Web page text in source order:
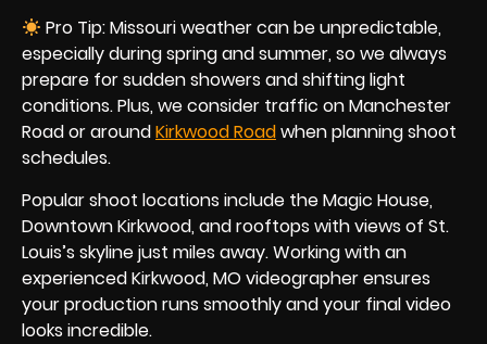
Pro Tip: Missouri weather can be unpredictable,
especially during spring and summer, so we always
prepare for sudden showers and shifting light
conditions. Plus, we consider traffic on Manchester
Road or aroundKirkwood Roadwhen planning shoot
schedules.
Popular shoot locations include the Magic House,
Downtown Kirkwood, and rooftops with views of St.
Louis’s skyline just miles away. Working with an
experienced Kirkwood, MO videographer ensures
your production runs smoothly and your final video
looks incredible.